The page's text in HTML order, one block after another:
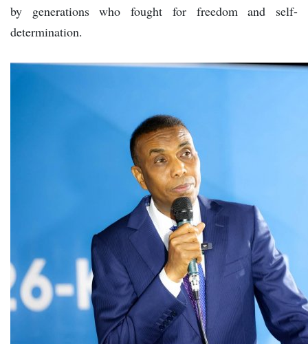
by generations who fought for freedom and self-
determination.